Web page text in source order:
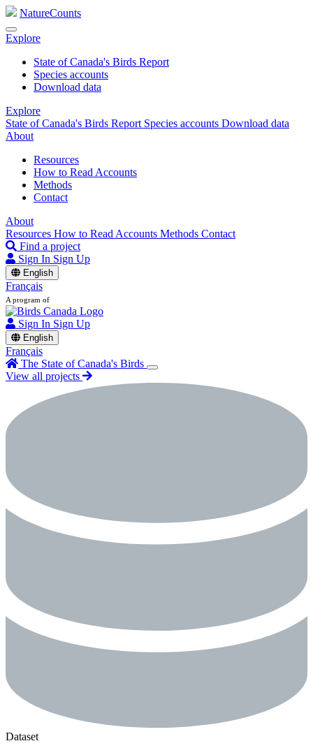
NatureCounts
Explore
State of Canada's Birds Report
Species accounts
Download data
Explore
State of Canada's Birds Report Species accounts Download data
About
Resources
How to Read Accounts
Methods
Contact
About
Resources How to Read Accounts Methods Contact
Find a project
Sign In Sign Up
English
Français
A program of
Sign In Sign Up
English
Français
The State of Canada's Birds
View all projects
Dataset